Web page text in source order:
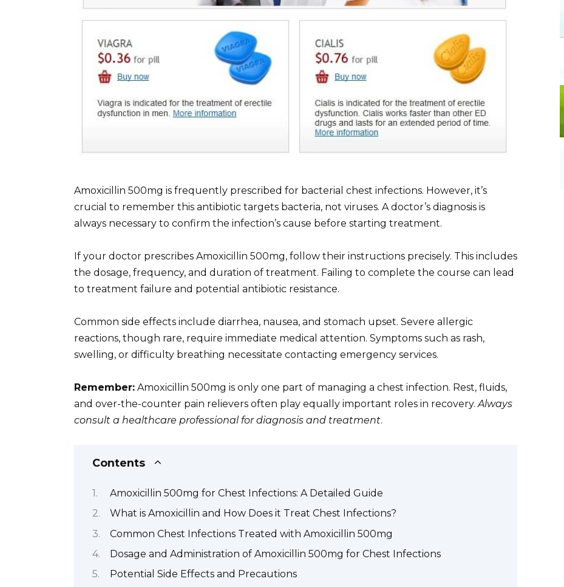
Amoxicillin 500mg is frequently prescribed for bacterial chest infections. However, it’s
crucial to remember this antibiotic targets bacteria, not viruses. A doctor’s diagnosis is
always necessary to confirm the infection’s cause before starting treatment.
If your doctor prescribes Amoxicillin 500mg, follow their instructions precisely. This includes
the dosage, frequency, and duration of treatment. Failing to complete the course can lead
to treatment failure and potential antibiotic resistance.
Common side effects include diarrhea, nausea, and stomach upset. Severe allergic
reactions, though rare, require immediate medical attention. Symptoms such as rash,
swelling, or difficulty breathing necessitate contacting emergency services.
Remember: Amoxicillin 500mg is only one part of managing a chest infection. Rest, fluids,
and over-the-counter pain relievers often play equally important roles in recovery.Always
consult a healthcare professional for diagnosis and treatment.
Contents
Amoxicillin 500mg for Chest Infections: A Detailed Guide
What is Amoxicillin and How Does it Treat Chest Infections?
Common Chest Infections Treated with Amoxicillin 500mg
Dosage and Administration of Amoxicillin 500mg for Chest Infections
Potential Side Effects and Precautions